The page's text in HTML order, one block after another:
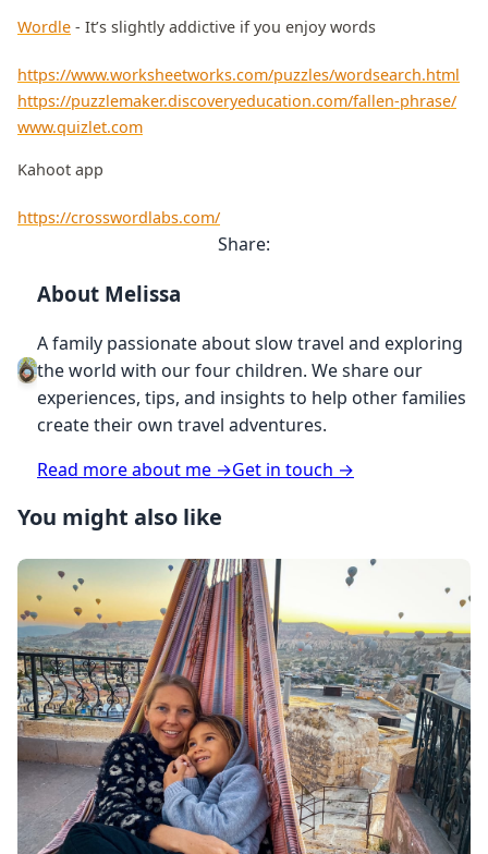
Wordle - It’s slightly addictive if you enjoy words
https://www.worksheetworks.com/puzzles/wordsearch.html
https://puzzlemaker.discoveryeducation.com/fallen-phrase/
www.quizlet.com
Kahoot app
https://crosswordlabs.com/
Share:
About Melissa
A family passionate about slow travel and exploring
the world with our four children. We share our
experiences, tips, and insights to help other families
create their own travel adventures.
Read more about me →Get in touch →
You might also like